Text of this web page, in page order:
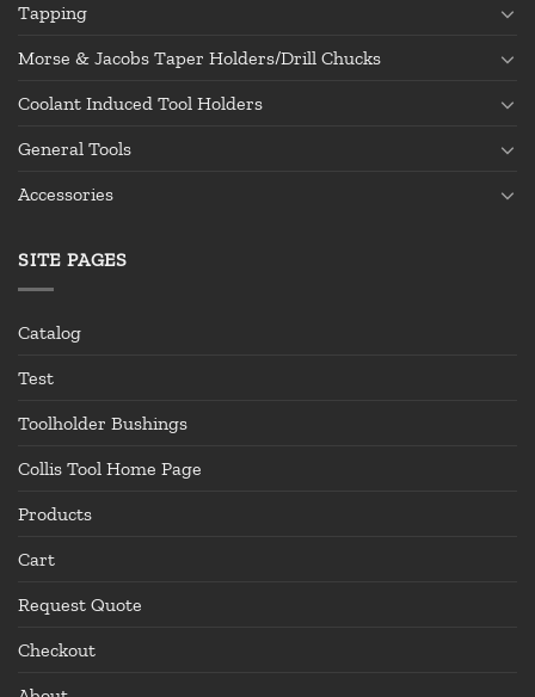
Tapping
Morse & Jacobs Taper Holders/Drill Chucks
Coolant Induced Tool Holders
General Tools
Accessories
SITE PAGES
Catalog
Test
Toolholder Bushings
Collis Tool Home Page
Products
Cart
Request Quote
Checkout